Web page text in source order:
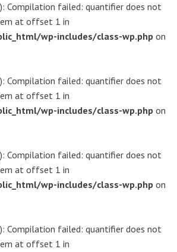
Compilation failed: quantifier does not
at offset 1 in
wp-includes/class-wp.php on
Compilation failed: quantifier does not
at offset 1 in
wp-includes/class-wp.php on
Compilation failed: quantifier does not
at offset 1 in
wp-includes/class-wp.php on
Compilation failed: quantifier does not
at offset 1 in